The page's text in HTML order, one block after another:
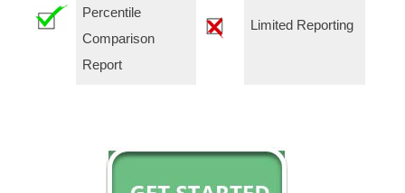
Percentile
Comparison
Report
Limited Reporting